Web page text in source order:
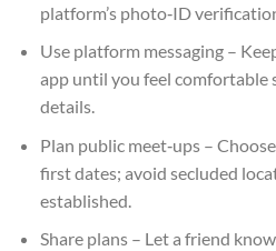
platform’s photo‑ID
Use platform messaging –
app until you feel comfortable
details.
Plan public meet‑ups –
first dates; avoid secluded
established.
Share plans – Let a friend